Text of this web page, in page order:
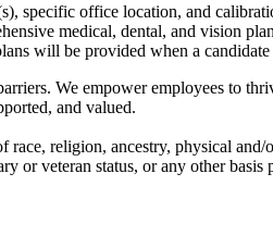
specific office location, and
medical, dental, and vision
will be provided when a
We empower employees to
and valued.
religion, ancestry, physical
or veteran status, or any other